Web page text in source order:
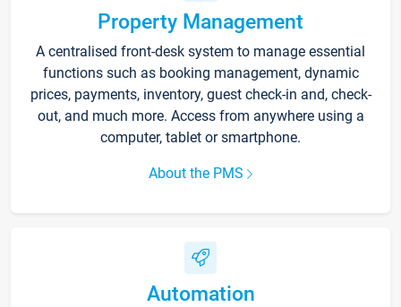
Property Management
A centralised front-desk system to manage essential
functions such as booking management, dynamic
prices, payments, inventory, guest check-in and, check-
out, and much more. Access from anywhere using a
computer, tablet or smartphone.
About the PMS
Automation